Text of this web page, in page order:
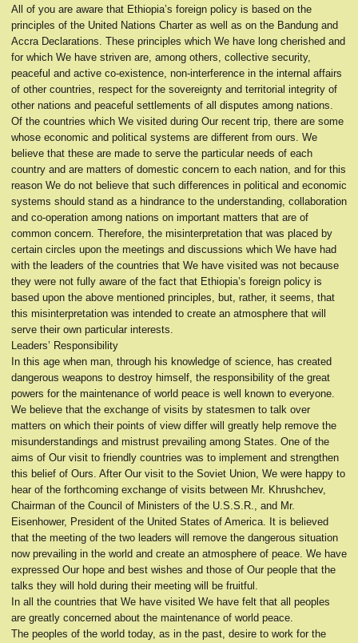
All of you are aware that Ethiopia’s foreign policy is based on the
principles of the United Nations Charter as well as on the Bandung and
Accra Declarations. These principles which We have long cherished and
for which We have striven are, among others, collective security,
peaceful and active co-existence, non-interference in the internal affairs
of other countries, respect for the sovereignty and territorial integrity of
other nations and peaceful settlements of all disputes among nations.
Of the countries which We visited during Our recent trip, there are some
whose economic and political systems are different from ours. We
believe that these are made to serve the particular needs of each
country and are matters of domestic concern to each nation, and for this
reason We do not believe that such differences in political and economic
systems should stand as a hindrance to the understanding, collaboration
and co-operation among nations on important matters that are of
common concern. Therefore, the misinterpretation that was placed by
certain circles upon the meetings and discussions which We have had
with the leaders of the countries that We have visited was not because
they were not fully aware of the fact that Ethiopia’s foreign policy is
based upon the above mentioned principles, but, rather, it seems, that
this misinterpretation was intended to create an atmosphere that will
serve their own particular interests.
Leaders’ Responsibility
In this age when man, through his knowledge of science, has created
dangerous weapons to destroy himself, the responsibility of the great
powers for the maintenance of world peace is well known to everyone.
We believe that the exchange of visits by statesmen to talk over
matters on which their points of view differ will greatly help remove the
misunderstandings and mistrust prevailing among States. One of the
aims of Our visit to friendly countries was to implement and strengthen
this belief of Ours. After Our visit to the Soviet Union, We were happy to
hear of the forthcoming exchange of visits between Mr. Khrushchev,
Chairman of the Council of Ministers of the U.S.S.R., and Mr.
Eisenhower, President of the United States of America. It is believed
that the meeting of the two leaders will remove the dangerous situation
now prevailing in the world and create an atmosphere of peace. We have
expressed Our hope and best wishes and those of Our people that the
talks they will hold during their meeting will be fruitful.
In all the countries that We have visited We have felt that all peoples
are greatly concerned about the maintenance of world peace.
The peoples of the world today, as in the past, desire to work for the